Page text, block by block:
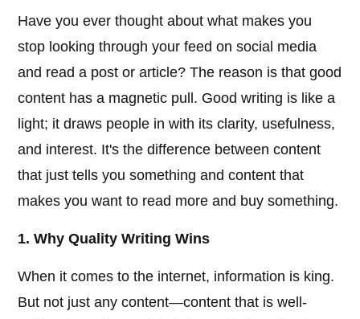
Have you ever thought about what makes you
stop looking through your feed on social media
and read a post or article? The reason is that good
content has a magnetic pull. Good writing is like a
light; it draws people in with its clarity, usefulness,
and interest. It's the difference between content
that just tells you something and content that
makes you want to read more and buy something.
1. Why Quality Writing Wins
When it comes to the internet, information is king.
But not just any content—content that is well-